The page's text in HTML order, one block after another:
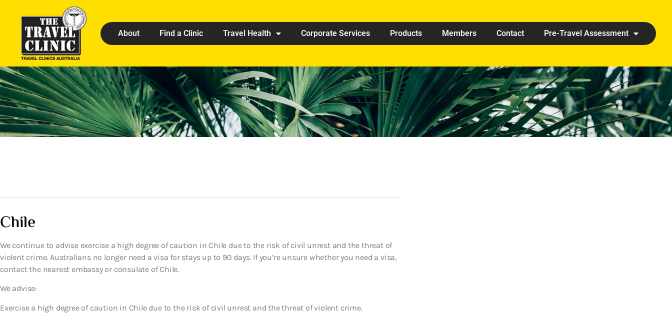
About Find a Clinic Travel Health Corporate Services Products Members Contact Pre-Travel Assessment
Chile
We continue to advise exercise a high degree of caution in Chile due to the risk of civil unrest and the threat of
violent crime. Australians no longer need a visa for stays up to 90 days. If you’re unsure whether you need a visa,
contact the nearest embassy or consulate of Chile.
We advise:
Exercise a high degree of caution in Chile due to the risk of civil unrest and the threat of violent crime.